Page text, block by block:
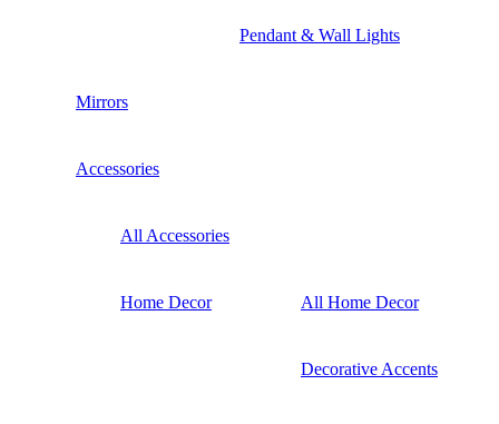
Pendant & Wall Lights
Mirrors
Accessories
All Accessories
Home Decor All Home Decor
Decorative Accents